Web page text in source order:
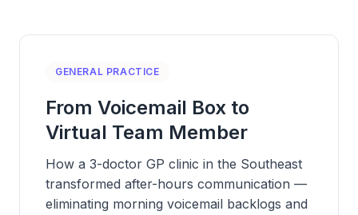
GENERAL PRACTICE
From Voicemail Box to
Virtual Team Member
How a 3-doctor GP clinic in the Southeast
transformed after-hours communication —
eliminating morning voicemail backlogs and